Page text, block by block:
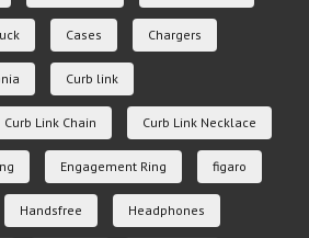
Cases Chargers
Curb link
Curb Link Chain Curb Link Necklace
Engagement Ring figaro
Handsfree Headphones